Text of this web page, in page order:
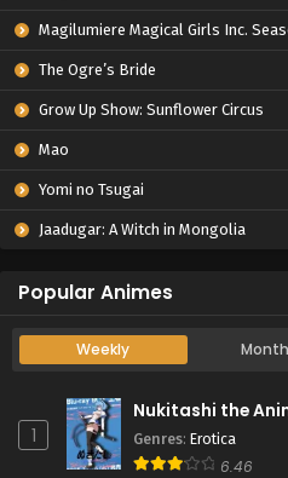
Magilumiere Magical Girls Inc.
The Ogre’s Bride
Grow Up Show: Sunflower Circus
Mao
Yomi no Tsugai
Jaadugar: A Witch in Mongolia
Popular Animes
Weekly
1
Nukitashi the
Genres: Erotica
6.46